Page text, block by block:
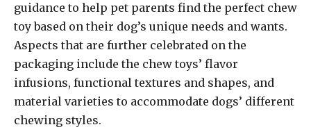
guidance to help pet parents find the perfect chew
toy based on their dog’s unique needs and wants.
Aspects that are further celebrated on the
packaging include the chew toys’ flavor
infusions, functional textures and shapes, and
material varieties to accommodate dogs’ different
chewing styles.